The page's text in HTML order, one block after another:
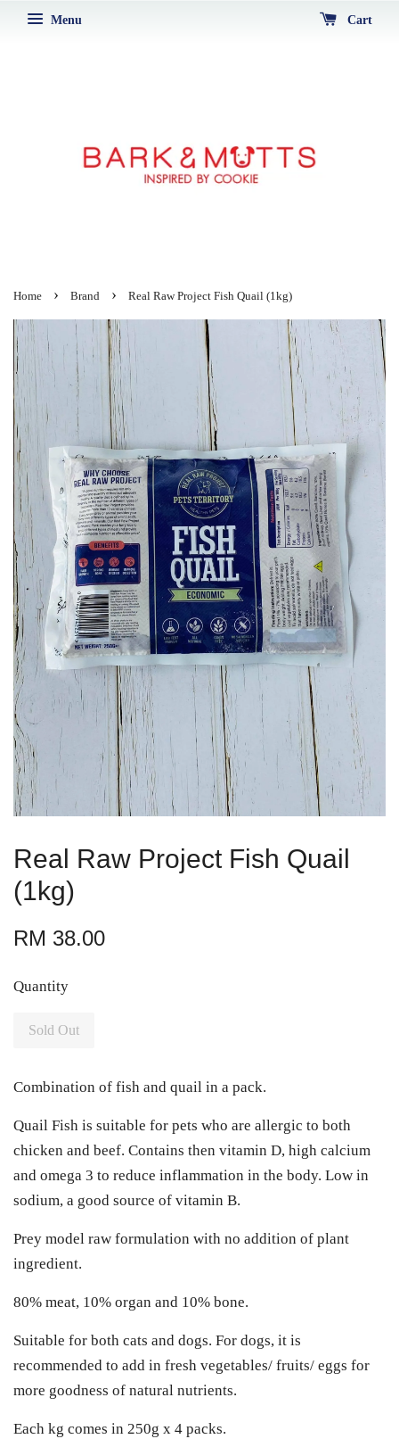
Menu Cart
Home › Brand › Real Raw Project Fish Quail (1kg)
Real Raw Project Fish Quail
(1kg)
RM 38.00
Quantity
Sold Out
Combination of fish and quail in a pack.
Quail Fish is suitable for pets who are allergic to both
chicken and beef. Contains then vitamin D, high calcium
and omega 3 to reduce inflammation in the body. Low in
sodium, a good source of vitamin B.
Prey model raw formulation with no addition of plant
ingredient.
80% meat, 10% organ and 10% bone.
Suitable for both cats and dogs. For dogs, it is
recommended to add in fresh vegetables/ fruits/ eggs for
more goodness of natural nutrients.
Each kg comes in 250g x 4 packs.